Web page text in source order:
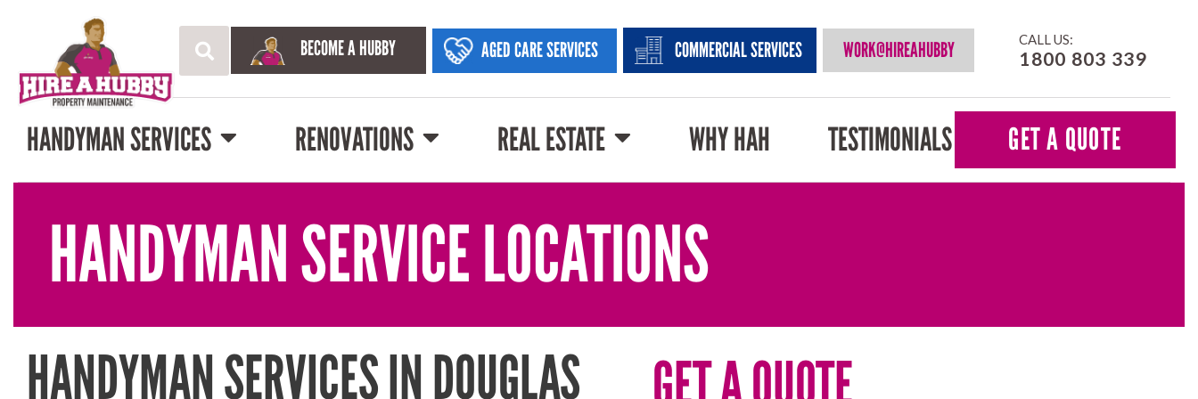
BECOME A HUBBY AGED CARE SERVICES COMMERCIAL SERVICES WORK@HIREAHUBBY CALL US:
1800 803 339
HANDYMAN SERVICES RENOVATIONS REAL ESTATE WHY HAH TESTIMONIALS GET A QUOTE
HANDYMAN SERVICE LOCATIONS
HANDYMAN SERVICES IN DOUGLAS GET A QUOTE